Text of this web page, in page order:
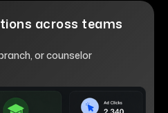
across teams
or counselor